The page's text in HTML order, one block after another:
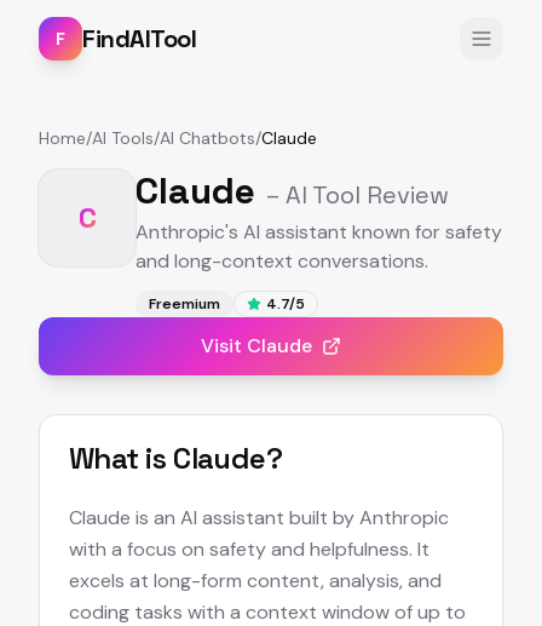
F FindAITool
Home/AI Tools/AI Chatbots/Claude
C
Claude – AI Tool Review
Anthropic's AI assistant known for safety
and long-context conversations.
Freemium 4.7/5
Visit Claude
What is Claude?
Claude is an AI assistant built by Anthropic
with a focus on safety and helpfulness. It
excels at long-form content, analysis, and
coding tasks with a context window of up to